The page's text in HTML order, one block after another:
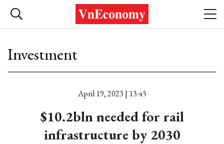
Investment
April 19, 2023 | 13:45
$10.2bln needed for rail
infrastructure by 2030